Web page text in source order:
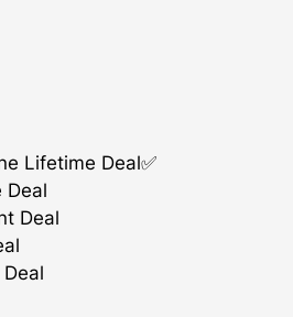
Lifetime Deal✅
Deal
Deal